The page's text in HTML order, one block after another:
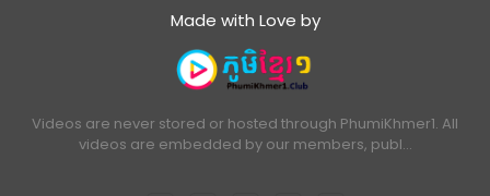
Made with Love by
Videos are never stored or hosted through PhumiKhmer1. All
videos are embedded by our members, publ…